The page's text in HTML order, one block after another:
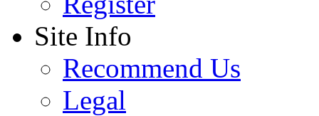
Site Info
Recommend Us
Legal